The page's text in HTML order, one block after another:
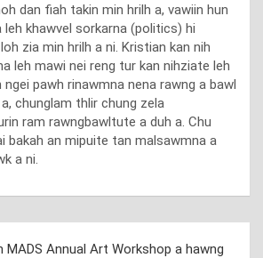
dan fiah takin min hrilh a, vawiin hun
leh khawvel sorkarna (politics) hi
zia min hrilh a ni. Kristian kan nih
leh mawi nei reng tur kan nihziate leh
pawh rinawmna nena rawng a bawl
chunglam thlir chung zela
ram rawngbawltute a duh a. Chu
bakah an mipuite tan malsawmna a
a ni.
MADS Annual Art Workshop a hawng